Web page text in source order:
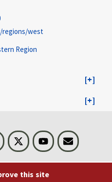
this site
regions/west
Region
Visit BLS on XYoutubeEmail